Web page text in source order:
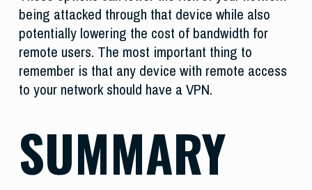
being attacked through that device while also
potentially lowering the cost of bandwidth for
remote users. The most important thing to
remember is that any device with remote access
to your network should have a VPN.
SUMMARY